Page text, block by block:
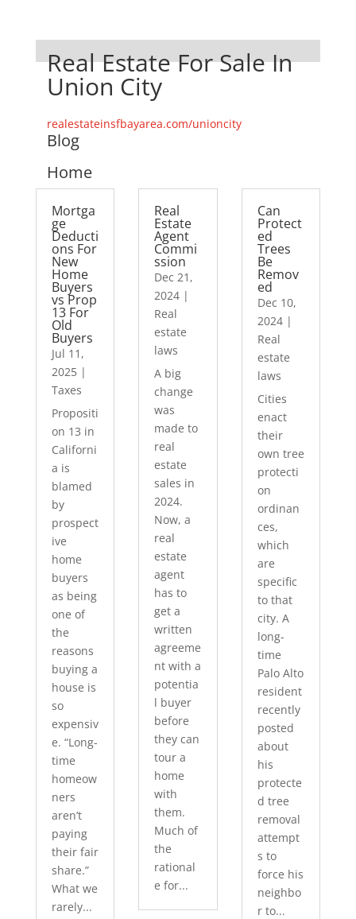
Real Estate For Sale In
Union City
realestateinsfbayarea.com/unioncity
Blog
Home
Mortga
ge
Deducti
ons For
New
Home
Buyers
vs Prop
13 For
Old
Buyers
Jul 11,
2025|
Taxes
Propositi
on 13 in
Californi
a is
blamed
by
prospect
ive
home
buyers
as being
one of
the
reasons
buying a
house is
so
expensiv
e. “Long-
time
homeow
ners
aren’t
paying
their fair
share.”
What we
rarely...
Real
Estate
Agent
Commi
ssion
Dec 21,
2024 |
Real
estate
laws
A big
change
was
made to
real
estate
sales in
2024.
Now, a
real
estate
agent
has to
get a
written
agreeme
nt with a
potentia
l buyer
before
they can
tour a
home
with
them.
Much of
the
rational
e for...
Can
Protect
ed
Trees
Be
Remov
ed
Dec 10,
2024|
Real
estate
laws
Cities
enact
their
own tree
protecti
on
ordinan
ces,
which
are
specific
to that
city. A
long-
time
Palo Alto
resident
recently
posted
about
his
protecte
d tree
removal
attempt
s to
force his
neighbo
r to...